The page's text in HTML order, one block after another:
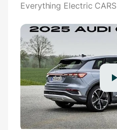
Everything Electric CARS